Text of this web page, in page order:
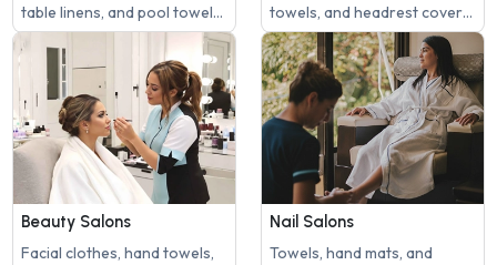
table linens, and pool towels
require consistent laundry
service for guest comfort.
towels, and headrest covers
need regular cleaning.
Beauty Salons
Facial clothes, hand towels,
Nail Salons
Towels, hand mats, and